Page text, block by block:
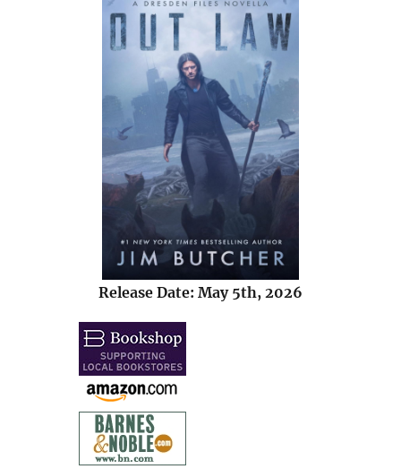
Release Date: May 5th, 2026